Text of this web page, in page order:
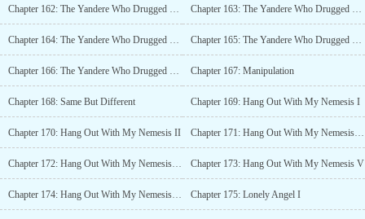
Chapter 162: The Yandere Who Drugged The Devil IV (18+) Chapter 163: The Yandere Who Drugged The Devil V (18+)
Chapter 164: The Yandere Who Drugged The Devil VI Chapter 165: The Yandere Who Drugged The Devil VII
Chapter 166: The Yandere Who Drugged The Devil VIII Chapter 167: Manipulation
Chapter 168: Same But Different Chapter 169: Hang Out With My Nemesis I
Chapter 170: Hang Out With My Nemesis II Chapter 171: Hang Out With My Nemesis III
Chapter 172: Hang Out With My Nemesis IV Chapter 173: Hang Out With My Nemesis V
Chapter 174: Hang Out With My Nemesis VI Chapter 175: Lonely Angel I